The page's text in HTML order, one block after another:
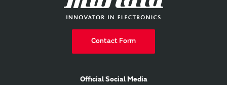
Contact Form
Official Social Media